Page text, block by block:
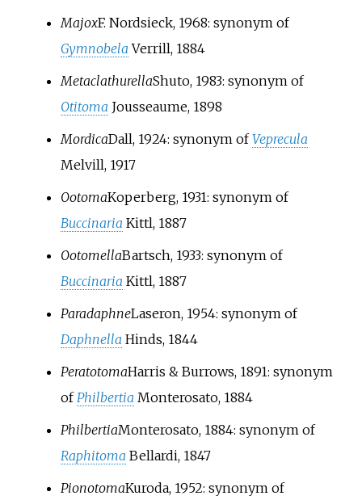
MajoxF. Nordsieck, 1968: synonym of
Gymnobela Verrill, 1884
MetaclathurellaShuto, 1983: synonym of
Otitoma Jousseaume, 1898
MordicaDall, 1924: synonym ofVeprecula
Melvill, 1917
OotomaKoperberg, 1931: synonym of
Buccinaria Kittl, 1887
OotomellaBartsch, 1933: synonym of
Buccinaria Kittl, 1887
ParadaphneLaseron, 1954: synonym of
Daphnella Hinds, 1844
PeratotomaHarris & Burrows, 1891: synonym
ofPhilbertia Monterosato, 1884
PhilbertiaMonterosato, 1884: synonym of
Raphitoma Bellardi, 1847
PionotomaKuroda, 1952: synonym of